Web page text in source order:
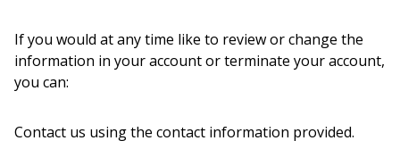
If you would at any time like to review or change the
information in your account or terminate your account,
you can:
Contact us using the contact information provided.